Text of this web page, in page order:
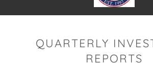
QUARTERLY
REPORTS